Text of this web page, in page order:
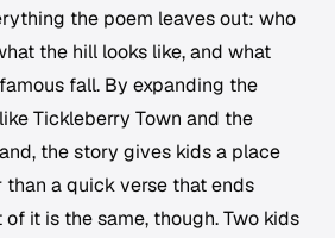
the poem leaves out: who
the hill looks like, and what
fall. By expanding the
Tickleberry Town and the
the story gives kids a place
than a quick verse that ends
it is the same, though. Two kids